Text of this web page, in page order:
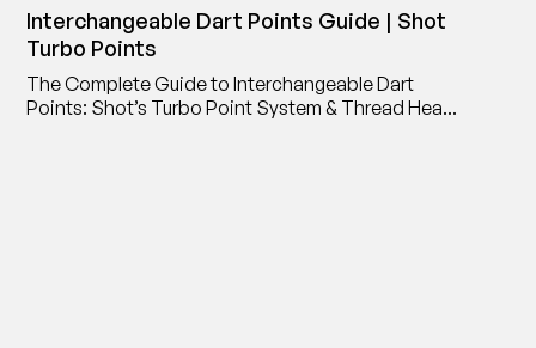
Interchangeable Dart Points Guide | Shot
Turbo Points
The Complete Guide to Interchangeable Dart
Points: Shot’s Turbo Point System & Thread Head